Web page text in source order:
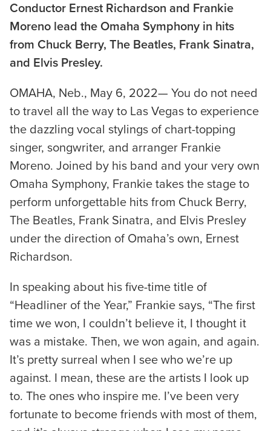
Conductor Ernest Richardson and Frankie
Moreno lead the Omaha Symphony in hits
from Chuck Berry, The Beatles, Frank Sinatra,
and Elvis Presley.
OMAHA, Neb., May 6, 2022— You do not need
to travel all the way to Las Vegas to experience
the dazzling vocal stylings of chart-topping
singer, songwriter, and arranger Frankie
Moreno. Joined by his band and your very own
Omaha Symphony, Frankie takes the stage to
perform unforgettable hits from Chuck Berry,
The Beatles, Frank Sinatra, and Elvis Presley
under the direction of Omaha’s own, Ernest
Richardson.
In speaking about his five-time title of
“Headliner of the Year,” Frankie says, “The first
time we won, I couldn’t believe it, I thought it
was a mistake. Then, we won again, and again.
It’s pretty surreal when I see who we’re up
against. I mean, these are the artists I look up
to. The ones who inspire me. I’ve been very
fortunate to become friends with most of them,